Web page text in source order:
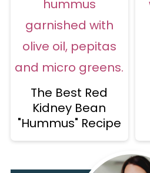
The Best Red
Kidney Bean
"Hummus" Recipe